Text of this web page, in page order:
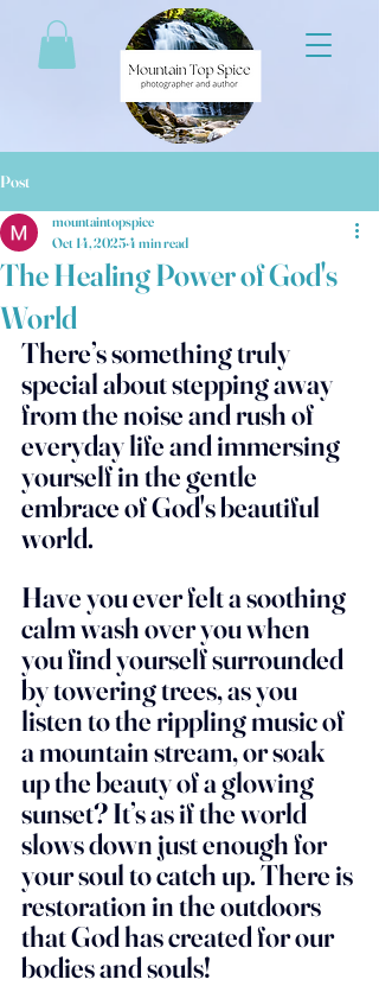
Post
The Healing Power of God's
World
mountaintopspice
Oct 14, 20254 min read
There’s something truly
special about stepping away
from the noise and rush of
everyday life and immersing
yourself in the gentle
embrace of God's beautiful
world.
Have you ever felt a soothing
calm wash over you when
you find yourself surrounded
by towering trees, as you
listen to the rippling music of
a mountain stream, or soak
up the beauty of a glowing
sunset? It’s as if the world
slows down just enough for
your soul to catch up. There is
restoration in the outdoors
that God has created for our
bodies and souls!